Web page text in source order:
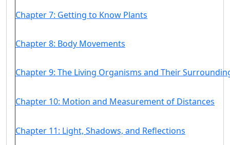
Chapter 7: Getting to Know Plants
Chapter 8: Body Movements
Chapter 9: The Living Organisms and Their
Chapter 10: Motion and Measurement of Distances
Chapter 11: Light, Shadows, and Reflections